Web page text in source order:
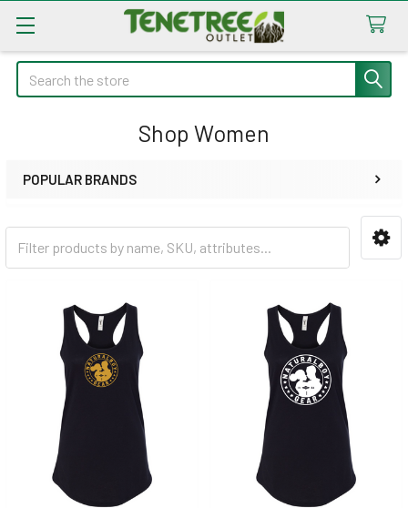
Search
Shop Women
POPULAR BRANDS